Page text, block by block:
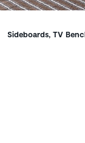
Sideboards, TV